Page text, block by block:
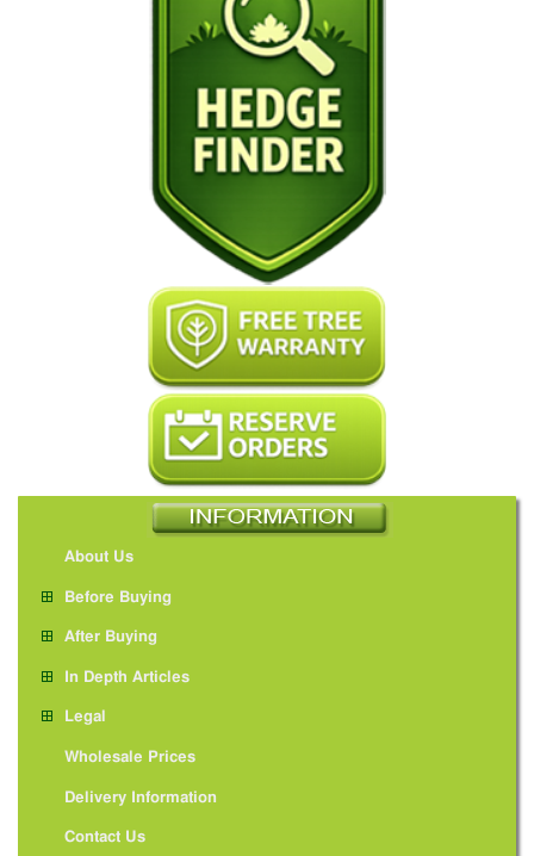
About Us
Before Buying
After Buying
In Depth Articles
Legal
Wholesale Prices
Delivery Information
Contact Us